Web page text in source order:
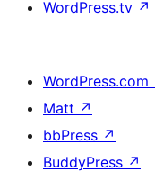
WordPress.tv ↗
WordPress.com
Matt ↗
bbPress ↗
BuddyPress ↗